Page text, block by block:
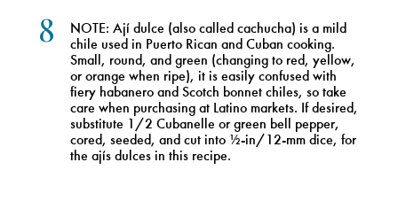
8
NOTE: Ají dulce (also called cachucha) is a mild
chile used in Puerto Rican and Cuban cooking.
Small, round, and green (changing to red, yellow,
or orange when ripe), it is easily confused with
fiery habanero and Scotch bonnet chiles, so take
care when purchasing at Latino markets. If desired,
substitute 1/2 Cubanelle or green bell pepper,
cored, seeded, and cut into ½-in/12-mm dice, for
the ajís dulces in this recipe.